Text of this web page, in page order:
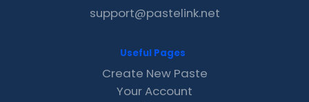
support@pastelink.net
Useful Pages
Create New Paste
Your Account